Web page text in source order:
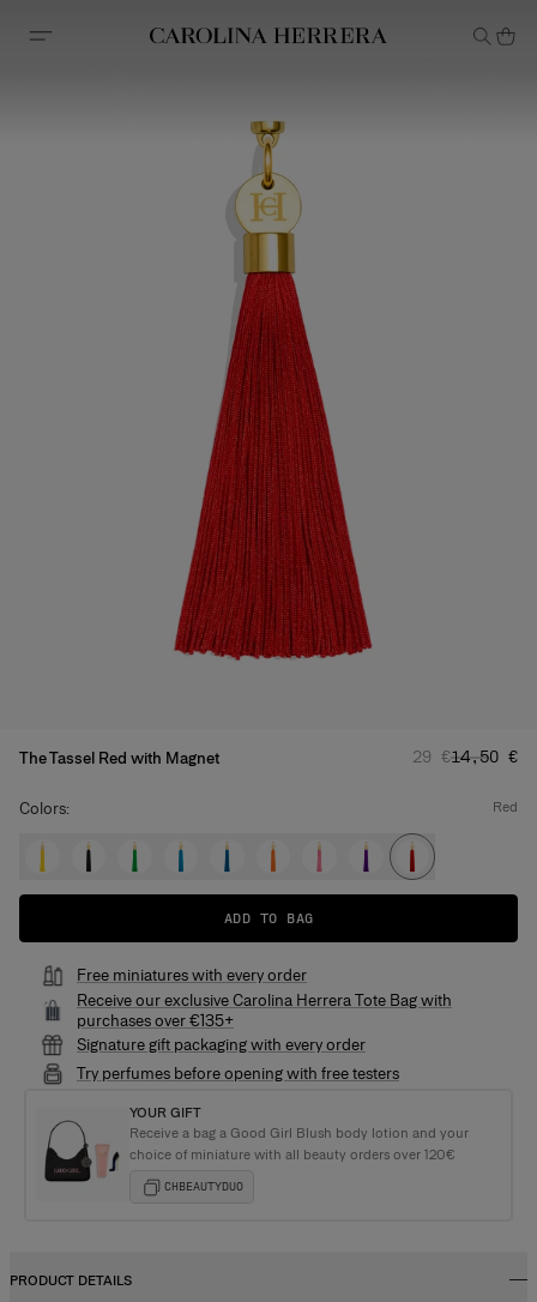
Accessibility Statement
The Tassel Red with Magnet Regular price
29 €Sale
14,50 €
Colors: red
ADD TO BAG
Free miniatures with every order
Receive our exclusive Carolina Herrera Tote Bag with
purchases over €135+
Signature gift packaging with every order
Try perfumes before opening with free testers
YOUR GIFT
Receive a bag a Good Girl Blush body lotion and your
choice of miniature with all beauty orders over 120€
CHBEAUTYDUO
PRODUCT DETAILS